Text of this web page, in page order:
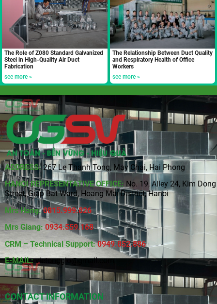
The Role of Z080 Standard Galvanized
Steel in High-Quality Air Duct
Fabrication
see more »
The Relationship Between Duct Quality
and Respiratory Health of Office
Workers
see more »
ADDRESS: 267 Le Thanh Tong, May Chai, Hai Phong
HANOI REPRESENTATIVE OFFICE: No. 19, Alley 24, Kim Dong
Street, Giap Bat Ward, Hoang Mai District, Hanoi
Mrs Hang: 0815.999.826
Mrs Giang: 0934.559.168
CRM – Technical Support: 0949.852.886
E-MAIL: vietonggio@gmail.com
CONTACT INFORMATION